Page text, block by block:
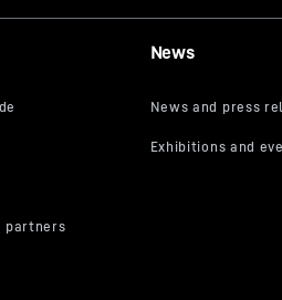
News